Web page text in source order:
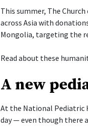
This summer, The
across Asia with
Mongolia, targeting the
Read about these
A new
At the National Pediatric
day — even though there